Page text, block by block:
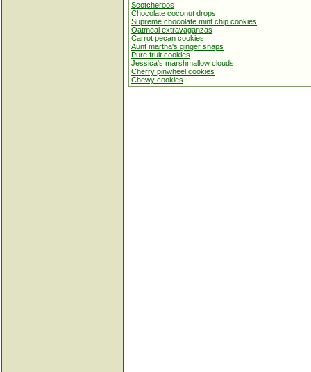
Scotcheroos
Chocolate coconut drops
Supreme chocolate mint chip cookies
Oatmeal extravaganzas
Carrot pecan cookies
Aunt martha's ginger snaps
Pure fruit cookies
Jessica's marshmallow clouds
Cherry pinwheel cookies
Chewy cookies